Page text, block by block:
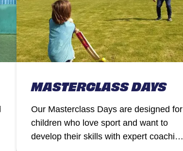
MASTERCLASS DAYS
Our Masterclass Days are designed for
children who love sport and want to
develop their skills with expert coaching